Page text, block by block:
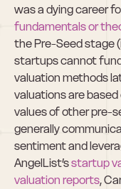
was a dying career
fundamentals or
the Pre-Seed stage
startups cannot
valuation methods
valuations are
values of other pre-
generally
sentiment and
AngelList’s startup
valuation reports,